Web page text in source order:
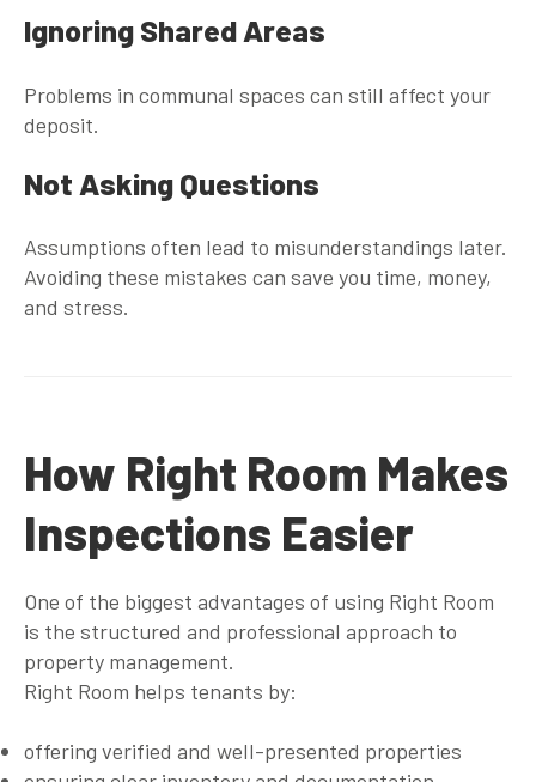
Ignoring Shared Areas
Problems in communal spaces can still affect your
deposit.
Not Asking Questions
Assumptions often lead to misunderstandings later.
Avoiding these mistakes can save you time, money,
and stress.
How Right Room Makes
Inspections Easier
One of the biggest advantages of using Right Room
is the structured and professional approach to
property management.
Right Room helps tenants by:
offering verified and well-presented properties